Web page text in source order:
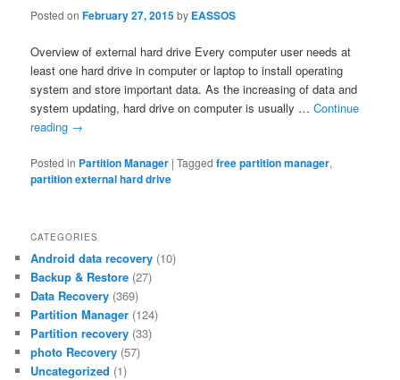
Posted onFebruary 27, 2015by EASSOS
Overview of external hard drive Every computer user needs at
least one hard drive in computer or laptop to install operating
system and store important data. As the increasing of data and
system updating, hard drive on computer is usually …Continue
reading →
Posted in Partition Manager |Tagged free partition manager,
partition external hard drive
CATEGORIES
Android data recovery (10)
Backup & Restore (27)
Data Recovery (369)
Partition Manager (124)
Partition recovery (33)
photo Recovery (57)
Uncategorized (1)